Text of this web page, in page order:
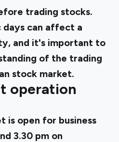
trading stocks.
days can affect a
and it's important to
of the trading
stock market.
operation
is open for business
3.30 pm on